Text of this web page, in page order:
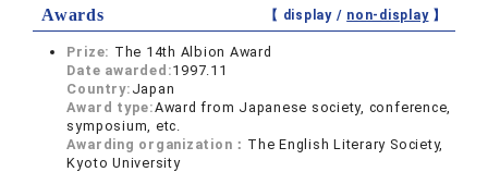
Awards 【 display / non-display】
Prize: The 14th Albion Award
Date awarded:1997.11
Country: Japan
Award type:Award from Japanese society, conference,
symposium, etc.
Awarding organization： The English Literary Society,
Kyoto University